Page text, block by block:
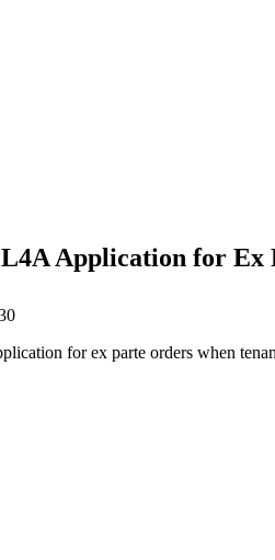
Application for Ex
for ex parte orders when